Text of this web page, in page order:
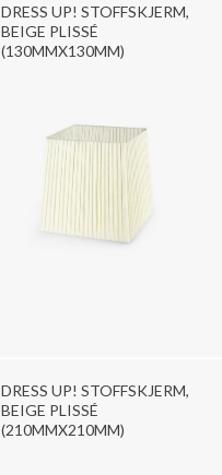
DRESS UP! STOFFSKJERM,
BEIGE PLISSÉ
(130MMX130MM)
DRESS UP! STOFFSKJERM,
BEIGE PLISSÉ
(210MMX210MM)